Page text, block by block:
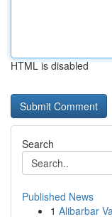
HTML is disabled
Search
Published News
1 Alibarbar